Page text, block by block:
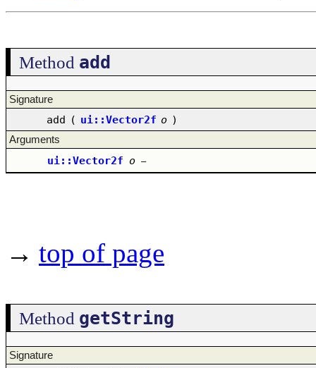
Method add
Signature
add ( ui::Vector2f o )
Arguments
ui::Vector2f o –
→ top of page
Method getString
Signature